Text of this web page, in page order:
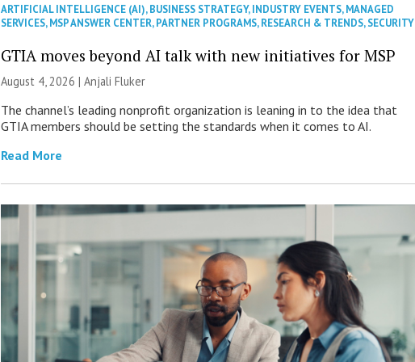
ARTIFICIAL INTELLIGENCE (AI),BUSINESS STRATEGY,INDUSTRY EVENTS,MANAGED
SERVICES,MSP ANSWER CENTER,PARTNER PROGRAMS,RESEARCH & TRENDS,SECURITY
GTIA moves beyond AI talk with new initiatives for MSP
August 4, 2026 |Anjali Fluker
The channel’s leading nonprofit organization is leaning in to the idea that
GTIA members should be setting the standards when it comes to AI.
Read More